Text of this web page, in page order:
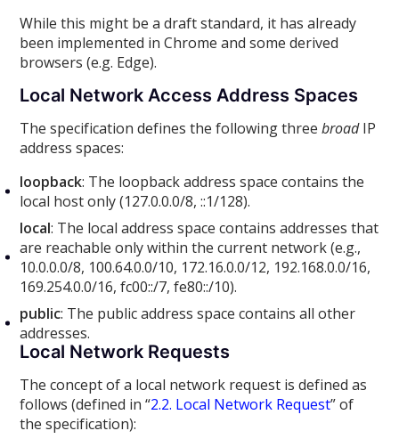
While this might be a draft standard, it has already
been implemented in Chrome and some derived
browsers (e.g. Edge).
Local Network Access Address Spaces
The specification defines the following threebroadIP
address spaces:
loopback: The loopback address space contains the
local host only (127.0.0.0/8, ::1/128).
local: The local address space contains addresses that
are reachable only within the current network (e.g.,
10.0.0.0/8, 100.64.0.0/10, 172.16.0.0/12, 192.168.0.0/16,
169.254.0.0/16, fc00::/7, fe80::/10).
public: The public address space contains all other
addresses.
Local Network Requests
The concept of a local network request is defined as
follows (defined in “2.2. Local Network Request” of
the specification):